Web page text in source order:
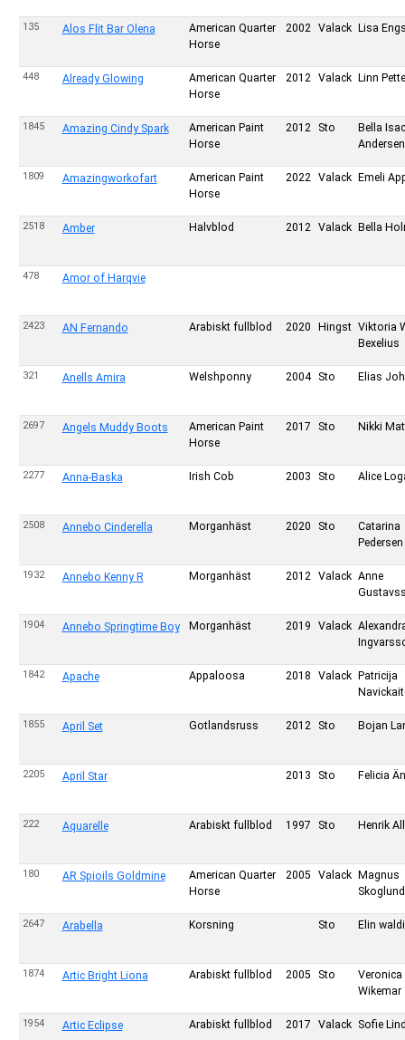
135 Alos Flit Bar Olena
American Quarter
Horse
2002 Valack Lisa
448 Already Glowing
American Quarter
Horse
2012 Valack Linn
1845 Amazing Cindy Spark
American Paint
Horse
2012 Sto
Bella
Andersen
1809 Amazingworkofart
American Paint
Horse
2022 Valack Emeli
2518 Amber Halvblod 2012 Valack Bella
478 Amor of Harqvie
2423 AN Fernando Arabiskt fullblod 2020 Hingst Viktoria
Bexelius
321 Anells Amira Welshponny 2004 Sto Elias
2697 Angels Muddy Boots
American Paint
Horse
2017 Sto Nikki
2277 Anna-Baska Irish Cob 2003 Sto Alice
2508 Annebo Cinderella Morganhäst 2020 Sto
Catarina
Pedersen
1932 Annebo Kenny R Morganhäst 2012 Valack Anne
1904 Annebo Springtime Boy Morganhäst 2019 Valack
1842 Apache Appaloosa 2018 Valack
Patricija
1855 April Set Gotlandsruss 2012 Sto Bojan
2205 April Star 2013 Sto Felicia
222 Aquarelle Arabiskt fullblod 1997 Sto Henrik
180 AR Spioils Goldmine
American Quarter
Horse
2005 Valack
Magnus
Skoglund
2647 Arabella Korsning Sto Elin
1874 Artic Bright Liona Arabiskt fullblod 2005 Sto
Veronica
Wikemar
1954 Artic Eclipse Arabiskt fullblod 2017 Valack Sofie